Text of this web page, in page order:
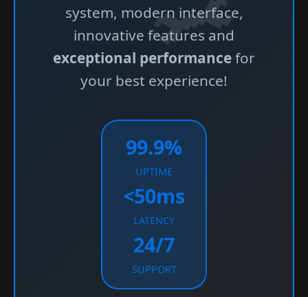
system, modern interface,
innovative features and
exceptional performancefor
your best experience!
99.9%
UPTIME
<50ms
LATENCY
24/7
SUPPORT